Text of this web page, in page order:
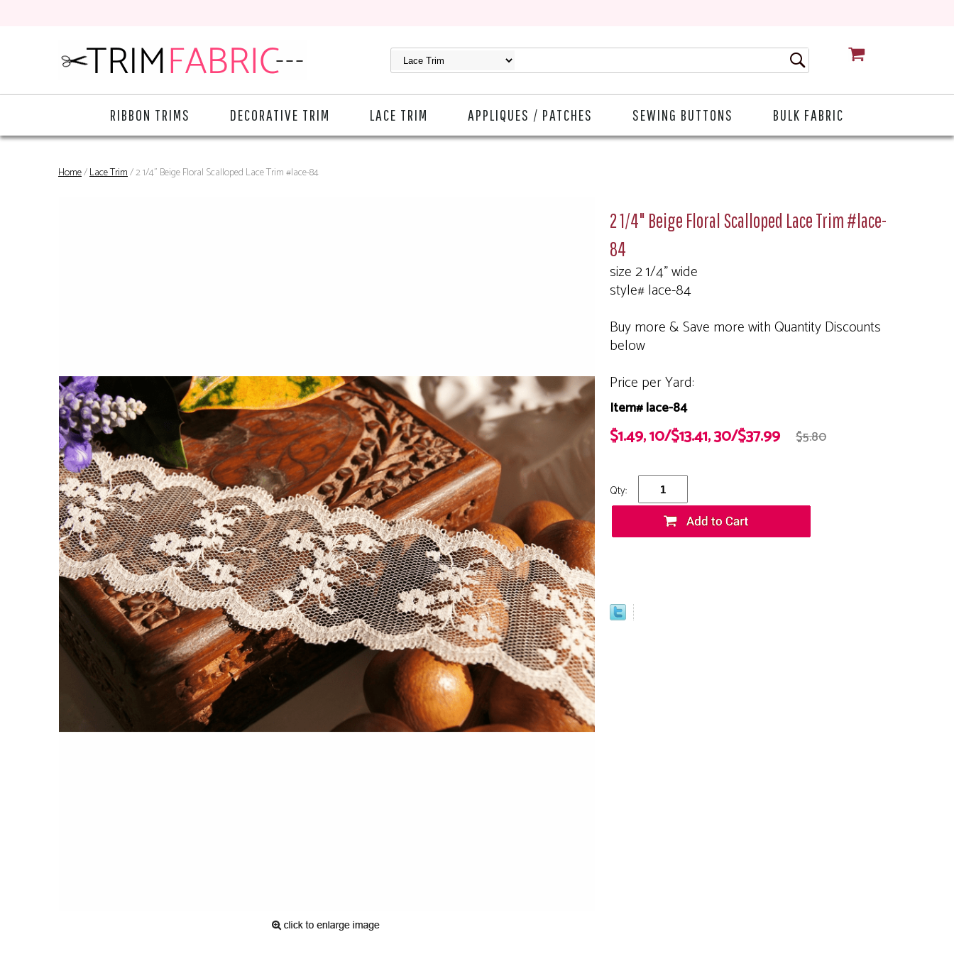
RIBBON TRIMS DECORATIVE TRIM LACE TRIM APPLIQUES / PATCHES SEWING BUTTONS BULK FABRIC
Home/Lace Trim/ 2 1/4" Beige Floral Scalloped Lace Trim #lace-84
2 1/4" Beige Floral Scalloped Lace Trim #lace-
84
size 2 1/4" wide
style# lace-84
Buy more & Save more with Quantity Discounts
below
Price per Yard:
Item# lace-84
$1.49, 10/$13.41, 30/$37.99 $5.80
Qty: